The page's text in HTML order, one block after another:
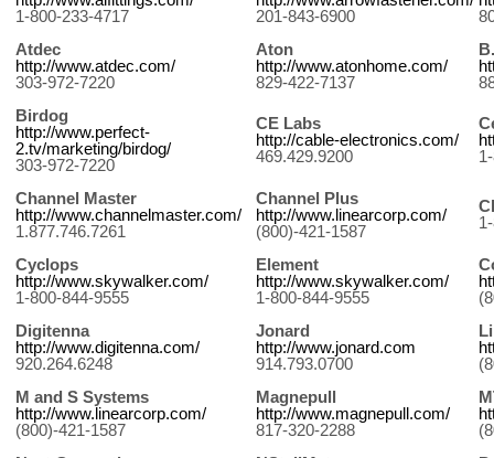
1-800-233-4717
201-843-6900
Atdec
http://www.atdec.com/
303-972-7220
Aton
http://www.atonhome.com/
829-422-7137
Birdog
http://www.perfect-
2.tv/marketing/birdog/
303-972-7220
CE Labs
http://cable-electronics.com/
469.429.9200
Channel Master
http://www.channelmaster.com/
1.877.746.7261
Channel Plus
http://www.linearcorp.com/
(800)-421-1587
Cyclops
http://www.skywalker.com/
1-800-844-9555
Element
http://www.skywalker.com/
1-800-844-9555
Digitenna
http://www.digitenna.com/
920.264.6248
Jonard
http://www.jonard.com
914.793.0700
M and S Systems
http://www.linearcorp.com/
(800)-421-1587
Magnepull
http://www.magnepull.com/
817-320-2288